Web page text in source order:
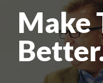
Make